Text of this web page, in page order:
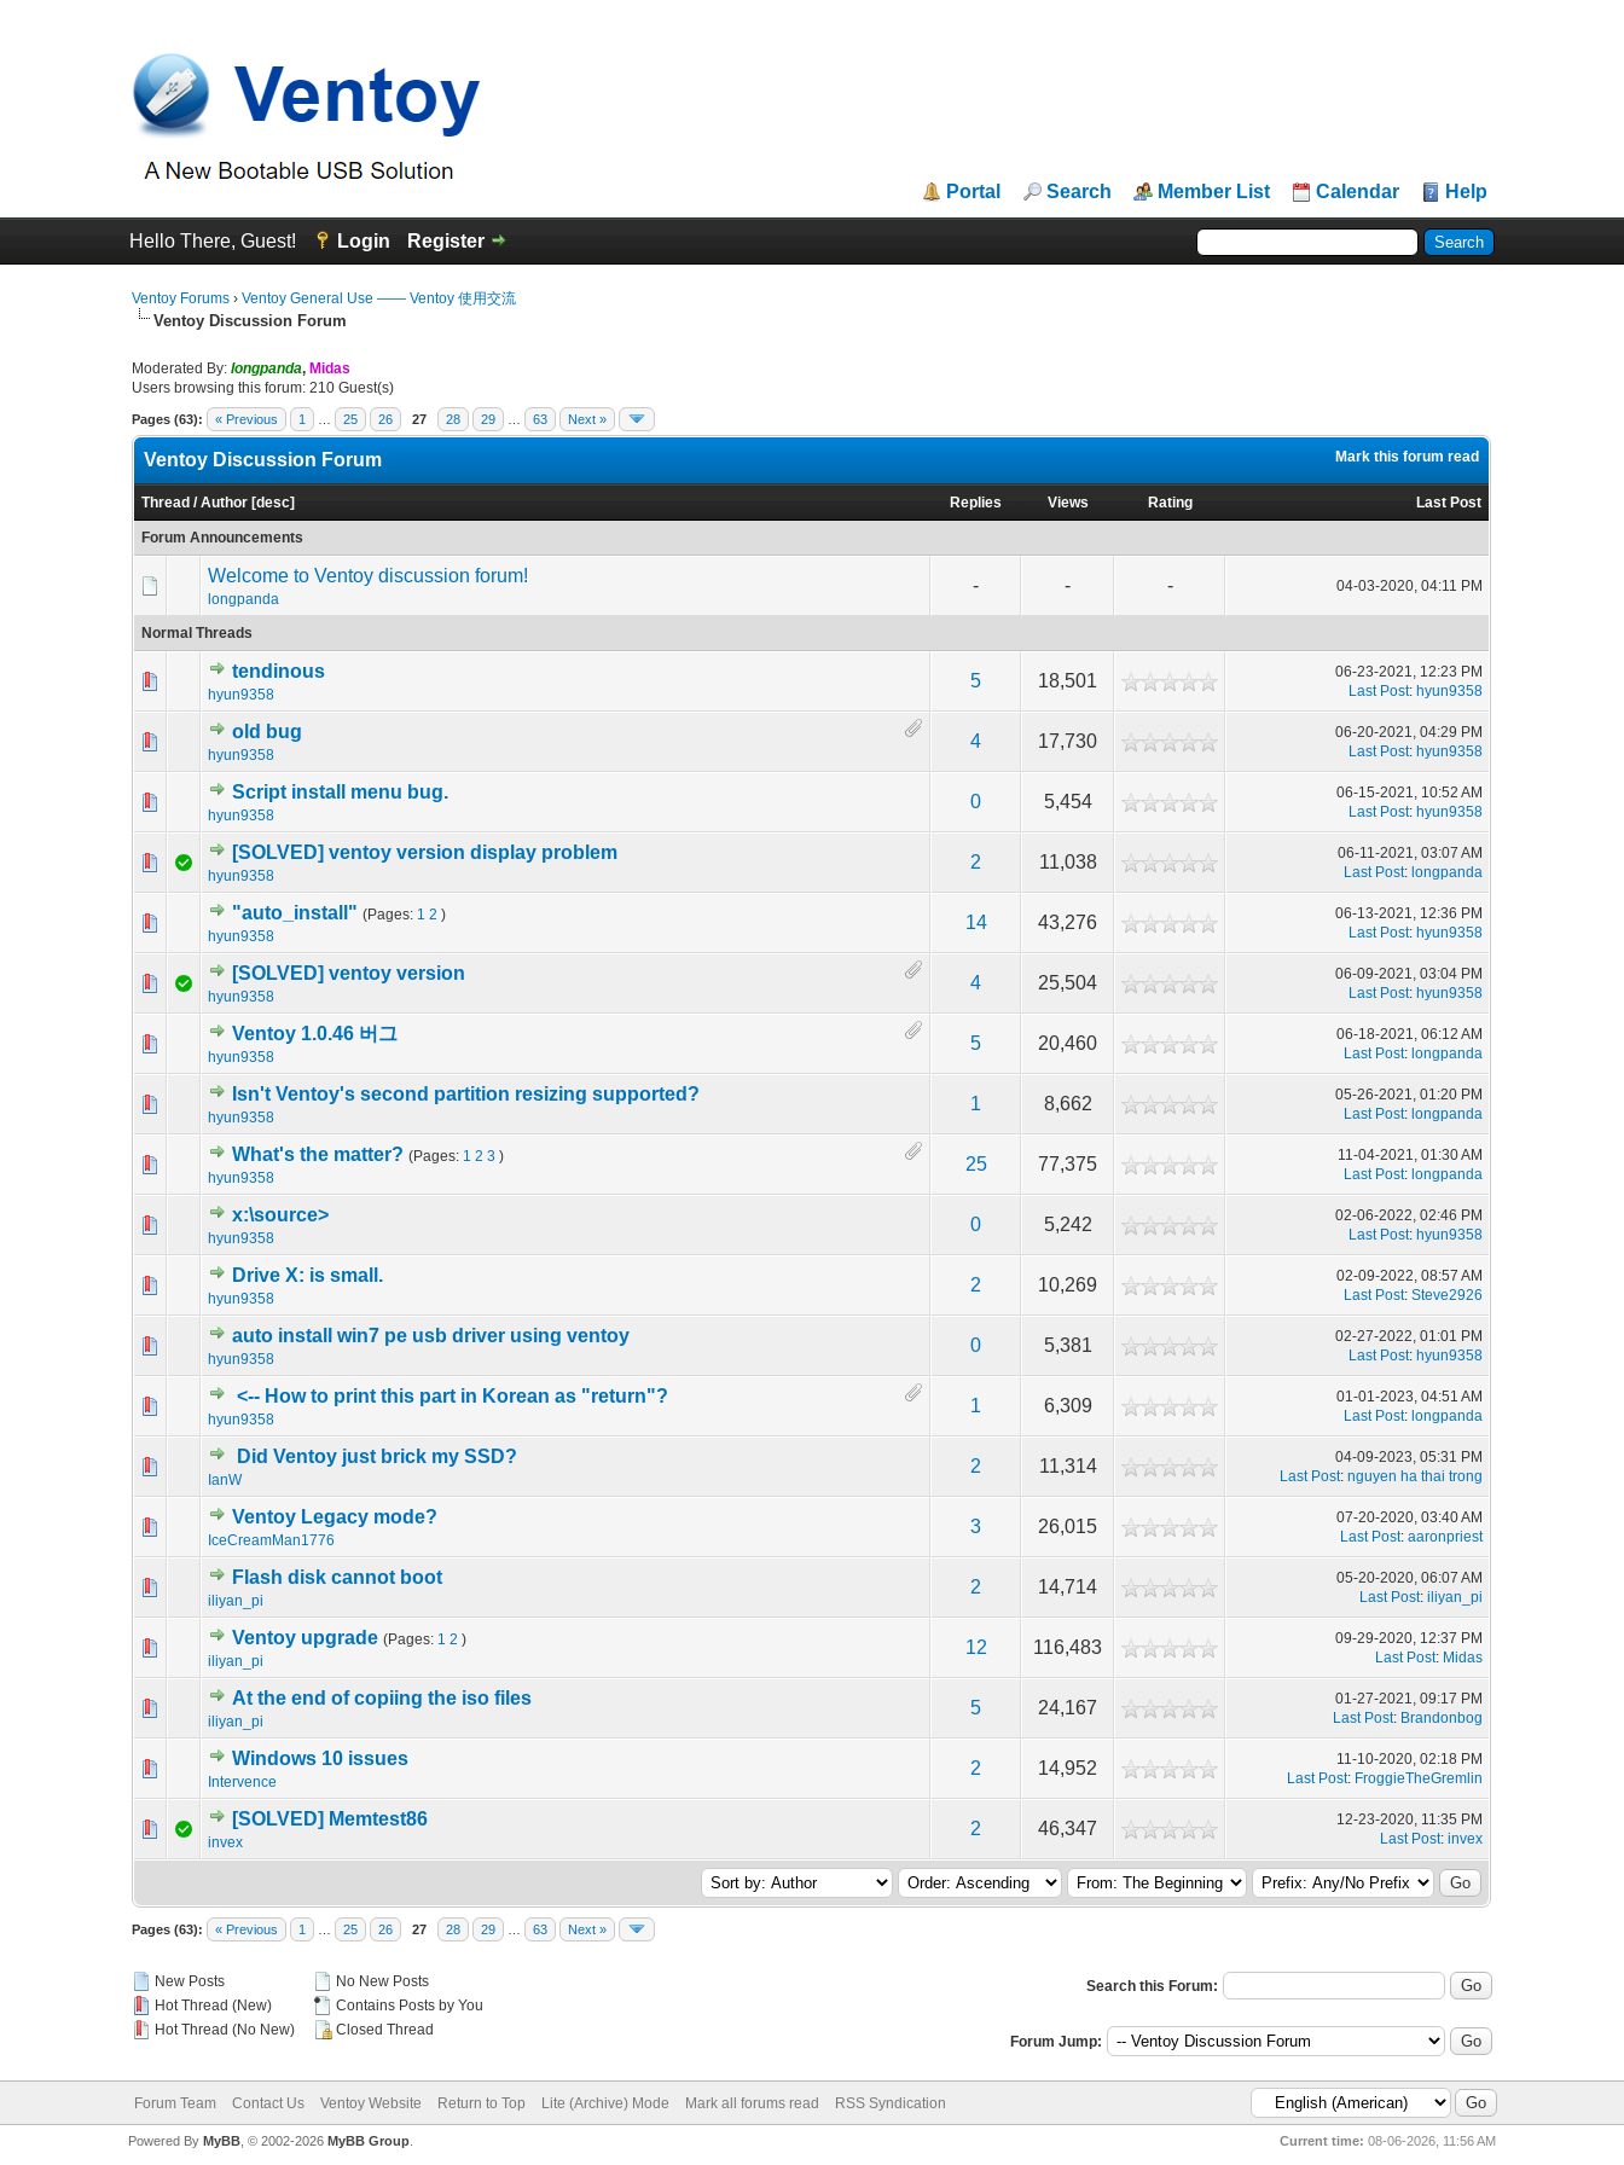
Portal Search Member List Calendar Help
Hello There, Guest! Login Register
Ventoy Forums ›Ventoy General Use —— Ventoy 使用交流
Ventoy Discussion Forum
Moderated By:longpanda, Midas
Users browsing this forum: 210 Guest(s)
Pages (63): « Previous 1 25 26 27 28 29 63 Next »
Mark this forum read
Ventoy Discussion Forum
Thread /Author [desc] Replies Views Rating Last Post
Forum Announcements
Welcome to Ventoy discussion forum!
longpanda
- - - 04-03-2020, 04:11 PM
Normal Threads
tendinous
hyun9358
5 18,501
06-23-2021, 12:23 PM
Last Post: hyun9358
old bug
hyun9358
4 17,730
06-20-2021, 04:29 PM
Last Post: hyun9358
Script install menu bug.
hyun9358
0 5,454
0 Vote(s) - 0 out of 5 in Average
06-15-2021, 10:52 AM
Last Post: hyun9358
[SOLVED] ventoy version display problem
hyun9358
2 11,038
0 Vote(s) - 0 out of 5 in Average
12 345
06-11-2021, 03:07 AM
Last Post: longpanda
"auto_install" (Pages: 1 2 )
hyun9358
14 43,276
0 Vote(s) - 0 out of 5 in Average
06-13-2021, 12:36 PM
Last Post: hyun9358
[SOLVED] ventoy version
hyun9358
4 25,504
0 Vote(s) - 0 out of 5 in Average
06-09-2021, 03:04 PM
Last Post: hyun9358
Ventoy 1.0.46 버그
hyun9358
5 20,460
0 Vote(s) - 0 out of 5 in Average
06-18-2021, 06:12 AM
Last Post: longpanda
Isn't Ventoy's second partition resizing supported?
hyun9358
1 8,662
0 Vote(s) - 0 out of 5 in Average
12345
05-26-2021, 01:20 PM
Last Post: longpanda
What's the matter? (Pages: 1 2 3 )
hyun9358
25 77,375
0 Vote(s) - 0 out of 5 in Average
11-04-2021, 01:30 AM
Last Post: longpanda
x:\source>
hyun9358
0 5,242
02-06-2022, 02:46 PM
Last Post: hyun9358
Drive X: is small.
hyun9358
2 10,269
02-09-2022, 08:57 AM
Last Post:Steve2926
auto install win7 pe usb driver using ventoy
hyun9358
0 5,381
0 Vote(s) - 0 out of 5 in Average
12345
02-27-2022, 01:01 PM
Last Post: hyun9358
<-- How to print this part in Korean as "return"?
hyun9358
1 6,309
0 Vote(s) - 0 out of 5 in Average
123 45
01-01-2023, 04:51 AM
Last Post: longpanda
Did Ventoy just brick my SSD?
IanW
2 11,314
0 Vote(s) - 0 out of 5 in Average
04-09-2023, 05:31 PM
Last Post:nguyen ha thai trong
Ventoy Legacy mode?
IceCreamMan1776
3 26,015
0 Vote(s) - 0 out of 5 in Average
07-20-2020, 03:40 AM
Last Post:aaronpriest
Flash disk cannot boot
iliyan_pi
2 14,714
0 Vote(s) - 0 out of 5 in Average
05-20-2020, 06:07 AM
Last Post:iliyan_pi
Ventoy upgrade (Pages: 1 2 )
iliyan_pi
12 116,483
0 Vote(s) - 0 out of 5 in Average
09-29-2020, 12:37 PM
Last Post: Midas
At the end of copiing the iso files
iliyan_pi
5 24,167
0 Vote(s) - 0 out of 5 in Average
12
01-27-2021, 09:17 PM
Last Post: Brandonbog
Windows 10 issues
Intervence
2 14,952
0 Vote(s) - 0 out of 5 in Average
11-10-2020, 02:18 PM
Last Post: FroggieTheGremlin
[SOLVED] Memtest86
invex
2 46,347
0 Vote(s) - 0 out of 5 in Average
12-23-2020, 11:35 PM
Last Post:invex
Pages (63): « Previous 1 25 26 27 28 29 63 Next »
New Posts
Hot Thread (New)
Hot Thread (No New)
No New Posts
Contains Posts by You
Closed Thread
Search this Forum:
Forum Jump:
Forum Team Contact Us Ventoy Website Return to Top Lite (Archive) Mode Mark all forums read RSS Syndication
Current time: 08-06-2026, 11:56 AM
Powered By MyBB, © 2002-2026 MyBB Group.